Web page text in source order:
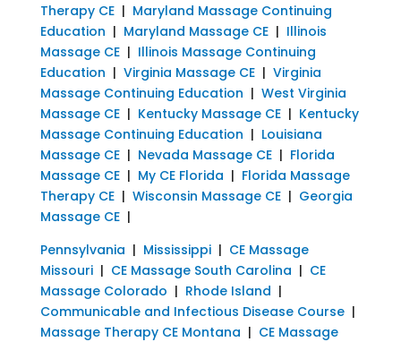
Therapy CE| Maryland Massage Continuing
Education | Maryland Massage CE| Illinois
Massage CE| Illinois Massage Continuing
Education | Virginia Massage CE| Virginia
Massage Continuing Education | West Virginia
Massage CE| Kentucky Massage CE| Kentucky
Massage Continuing Education | Louisiana
Massage CE| Nevada Massage CE| Florida
Massage CE| My CE Florida | Florida Massage
Therapy CE| Wisconsin Massage CE| Georgia
Massage CE|
Pennsylvania | Mississippi| CE Massage
Missouri| CE Massage South Carolina | CE
Massage Colorado | Rhode Island |
Communicable and Infectious Disease Course|
Massage Therapy CE Montana | CE Massage